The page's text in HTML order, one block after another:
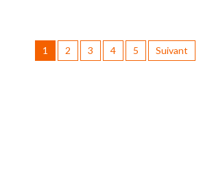
1 2 3 4 5 Suivant